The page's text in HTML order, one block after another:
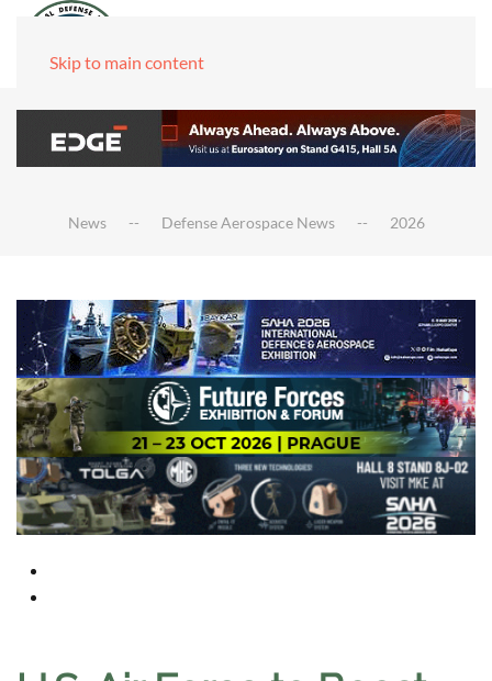
Skip to main content
News Defense Aerospace News 2026